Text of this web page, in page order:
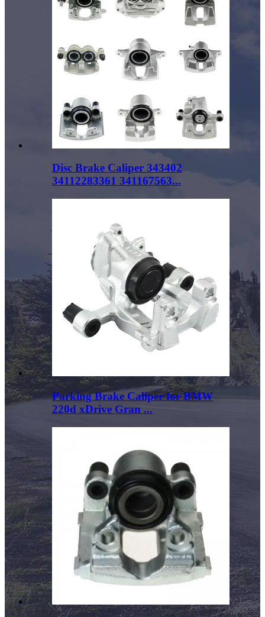
Disc Brake Caliper 343402
34112283361 341167563...
Parking Brake Caliper for BMW
220d xDrive Gran ...